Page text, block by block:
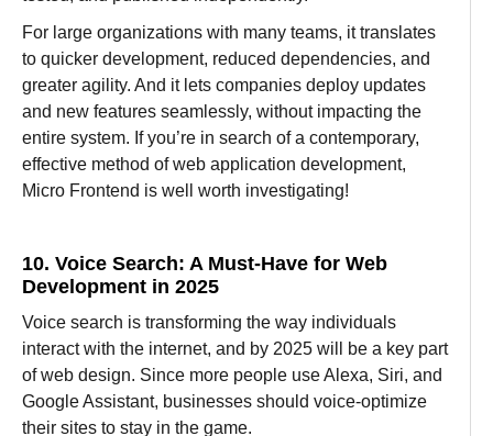
For large organizations with many teams, it translates
to quicker development, reduced dependencies, and
greater agility. And it lets companies deploy updates
and new features seamlessly, without impacting the
entire system. If you’re in search ofa contemporary,
effective method ofweb application development,
Micro Frontend is well worth investigating!
10. Voice Search: A Must-Have for Web
Development in 2025
Voice search is transforming the way individuals
interact with the internet, and by 2025 will be a key part
of web design. Since more people use Alexa, Siri, and
Google Assistant, businesses should voice-optimize
their sites to stay in the game.